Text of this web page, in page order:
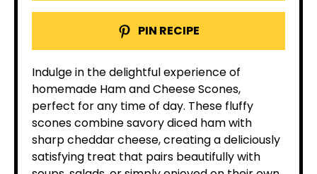
PIN RECIPE
Indulge in the delightful experience of
homemade Ham and Cheese Scones,
perfect for any time of day. These fluffy
scones combine savory diced ham with
sharp cheddar cheese, creating a deliciously
satisfying treat that pairs beautifully with